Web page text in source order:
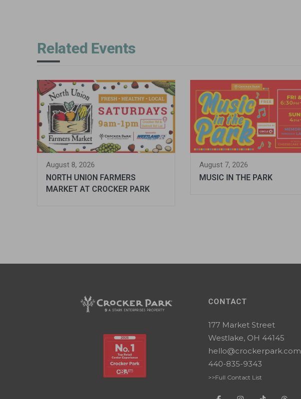
Related Events
August 8, 2026
NORTH UNION FARMERS
MARKET AT CROCKER PARK
August 7, 2026
MUSIC IN THE PARK
CONTACT
177 Market Street
Westlake, OH 44145
hello@crockerpark.com
440-835-9343
>>Full Contact List